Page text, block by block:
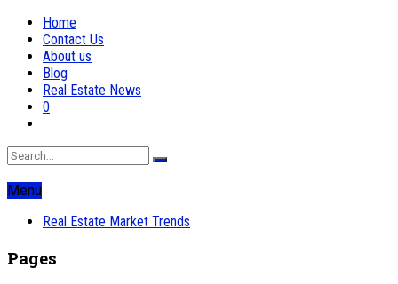
Home
Contact Us
About us
Blog
Real Estate News
0
Menu
Real Estate Market Trends
Pages